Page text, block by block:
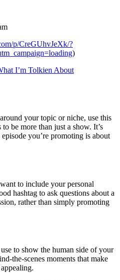
p/CreGUhvJeXk/?
)
I’m Tolkien About
around your topic or niche, use this
be more than just a show. It’s
you’re promoting is about
to include your personal
hashtag to ask questions about a
rather than simply promoting
to show the human side of your
the-scenes moments that make